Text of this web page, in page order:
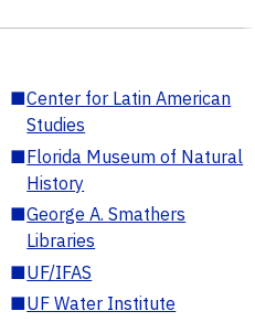
■Center for Latin American
Studies
■Florida Museum of Natural
History
■George A. Smathers
Libraries
■UF/IFAS
■UF Water Institute